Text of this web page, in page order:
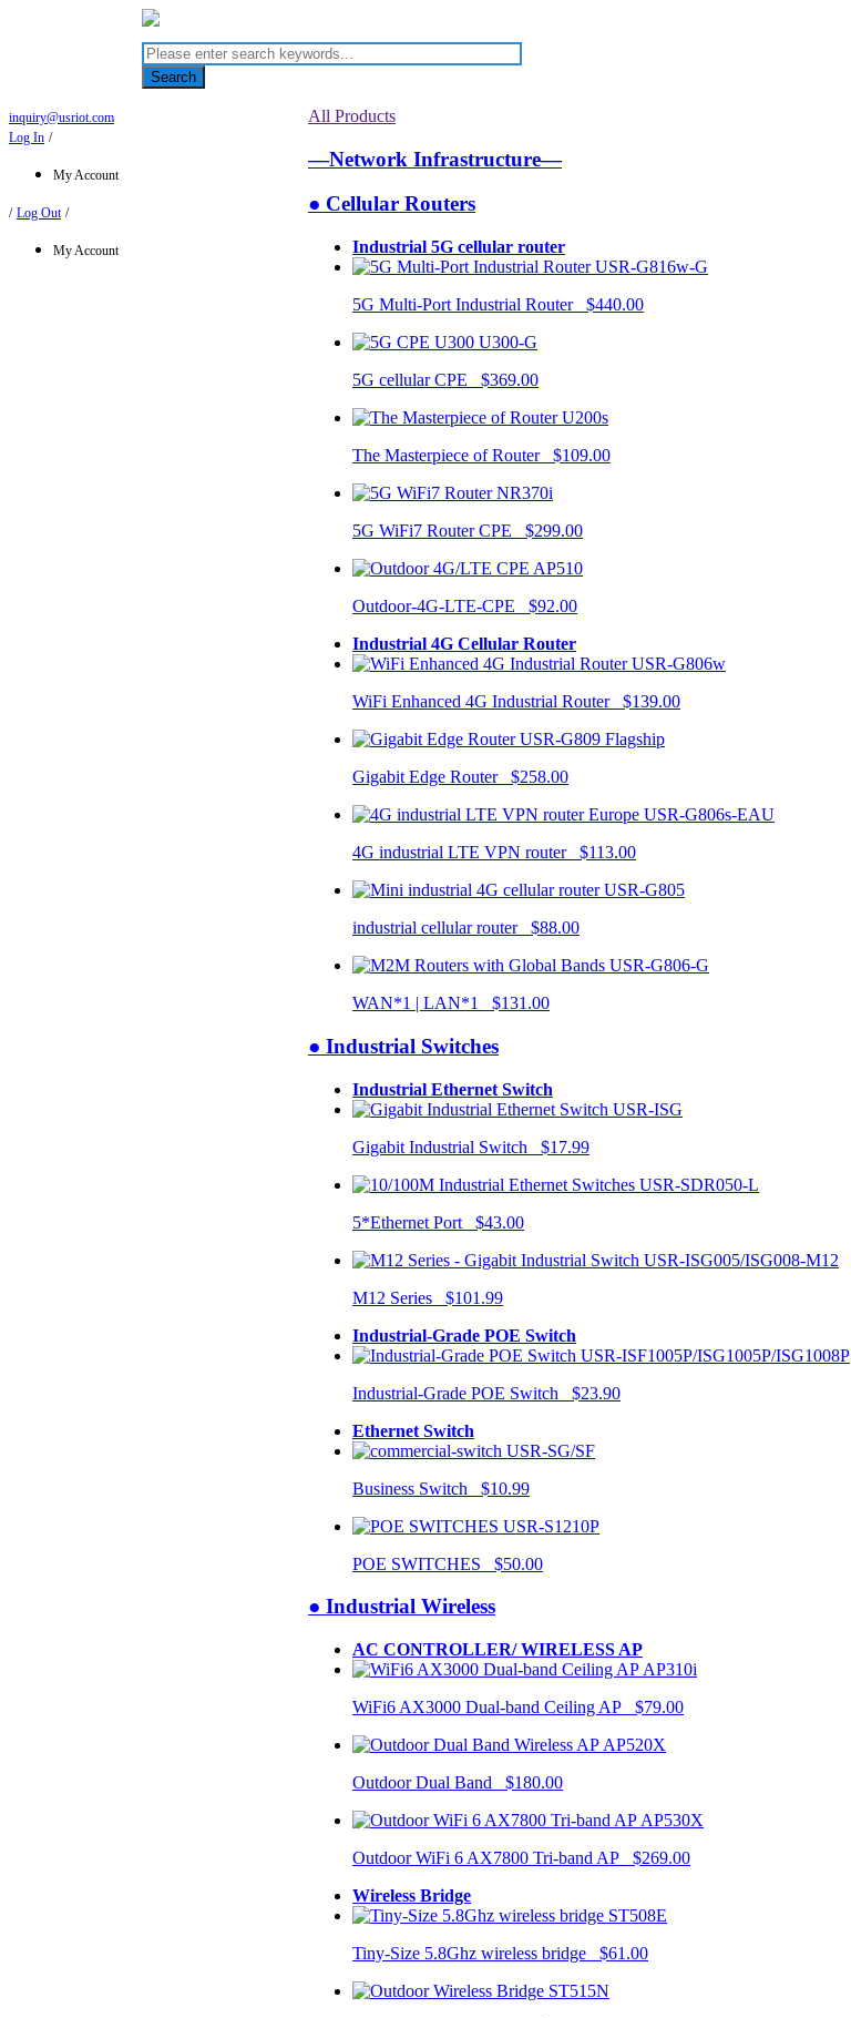
Search
inquiry@usriot.com
Log In /
My Account
/ Log Out /
My Account
All Products
—Network Infrastructure—
● Cellular Routers
Industrial 5G cellular router
USR-G816w-G
5G Multi-Port Industrial Router $440.00
U300-G
5G cellular CPE $369.00
U200s
The Masterpiece of Router $109.00
NR370i
5G WiFi7 Router CPE $299.00
AP510
Outdoor-4G-LTE-CPE $92.00
Industrial 4G Cellular Router
USR-G806w
WiFi Enhanced 4G Industrial Router $139.00
USR-G809 Flagship
Gigabit Edge Router $258.00
USR-G806s-EAU
4G industrial LTE VPN router $113.00
USR-G805
industrial cellular router $88.00
USR-G806-G
WAN*1 | LAN*1 $131.00
● Industrial Switches
Industrial Ethernet Switch
USR-ISG
Gigabit Industrial Switch $17.99
USR-SDR050-L
5*Ethernet Port $43.00
USR-ISG005/ISG008-M12
M12 Series $101.99
Industrial-Grade POE Switch
USR-ISF1005P/ISG1005P/ISG1008P
Industrial-Grade POE Switch $23.90
Ethernet Switch
USR-SG/SF
Business Switch $10.99
USR-S1210P
POE SWITCHES $50.00
● Industrial Wireless
AC CONTROLLER/ WIRELESS AP
AP310i
WiFi6 AX3000 Dual-band Ceiling AP $79.00
AP520X
Outdoor Dual Band $180.00
AP530X
Outdoor WiFi 6 AX7800 Tri-band AP $269.00
Wireless Bridge
ST508E
Tiny-Size 5.8Ghz wireless bridge $61.00
ST515N